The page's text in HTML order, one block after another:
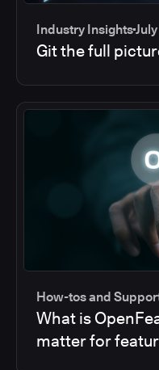
Industry Insights
Git the full
How-tos and
What is
matter for